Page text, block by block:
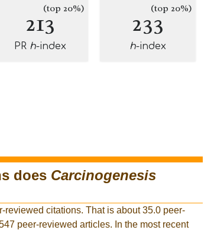
213(top 20%)
PR h-index
233(top 20%)
h-index
does Carcinogenesis
reviewed citations. That is about 35.0 peer-
peer-reviewed articles. In the most recent